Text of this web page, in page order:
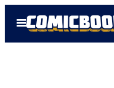
Open
Menu